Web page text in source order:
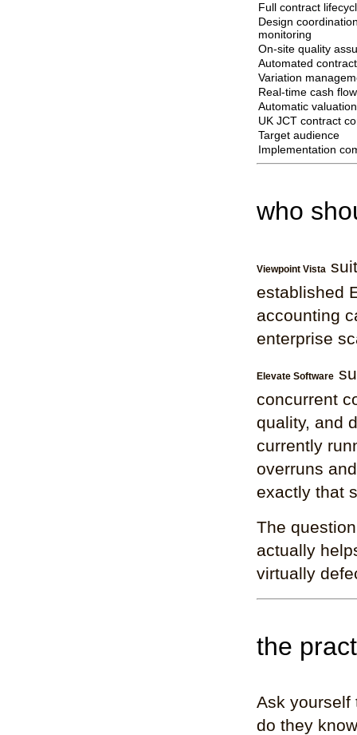
Full contract
Design
monitoring
On-site quality
Automated
Variation
Real-time cash
Automatic
UK JCT contract
Target audience
Implementation
who
Viewpoint Vista
established
accounting
enterprise
Elevate Software
concurrent
quality, and
currently
overruns
exactly that
The
actually
virtually
the
Ask yourself
do they